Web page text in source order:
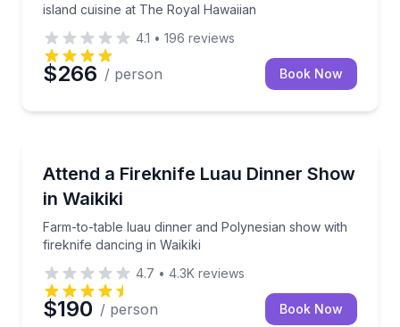
island cuisine at The Royal Hawaiian
4.1 • 196 reviews
$266 / person Book Now
Attend a Fireknife Luau Dinner Show
in Waikiki
Farm-to-table luau dinner and Polynesian show with
fireknife dancing in Waikiki
Farm-to-table luau dinner and Polynesian show
4.7 • 4.3K reviews
$190 / person Book Now